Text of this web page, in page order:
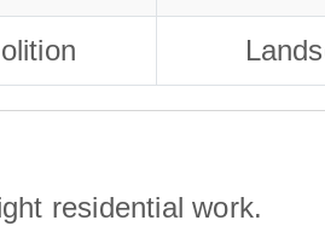
residential work.